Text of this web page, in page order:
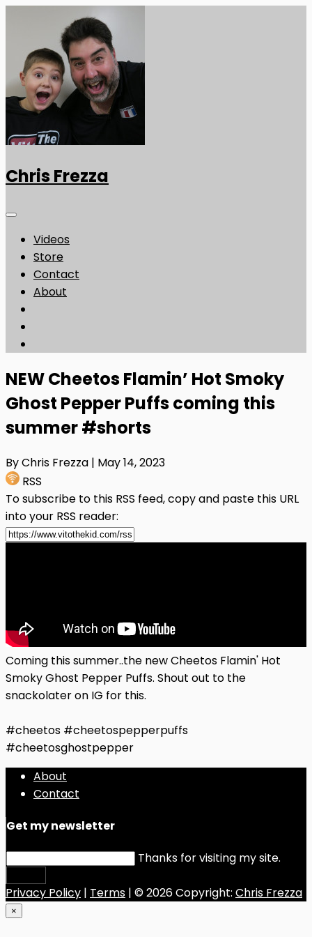
Chris Frezza
Videos
Store
Contact
About
NEW Cheetos Flamin’ Hot Smoky
Ghost Pepper Puffs coming this
summer #shorts
By Chris Frezza | May 14, 2023
RSS
To subscribe to this RSS feed, copy and paste this URL
into your RSS reader:
Coming this summer..the new Cheetos Flamin' Hot
Smoky Ghost Pepper Puffs. Shout out to the
snackolater on IG for this.
#cheetos #cheetospepperpuffs
#cheetosghostpepper
About
Contact
Get my newsletter
Thanks for visiting my site.
Privacy Policy | Terms | © 2026 Copyright: Chris Frezza
×